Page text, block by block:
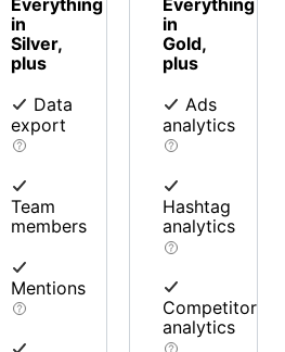
Everything
in
Silver,
plus
Data
export
Team
members
Mentions
Everything
in
Gold,
plus
Ads
analytics
Hashtag
analytics
Competitor
analytics